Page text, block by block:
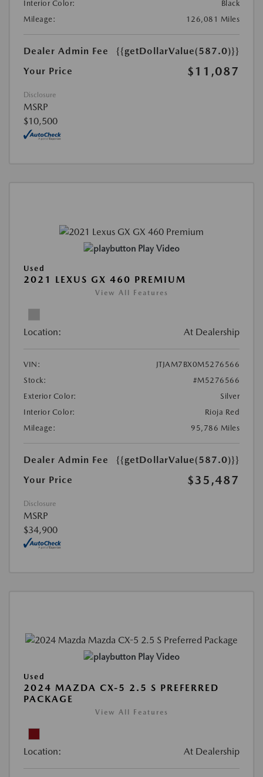
Interior Color:
Black
Mileage:
126,081 Miles
Dealer Admin Fee
{{getDollarValue(587.0)}}
Your Price
$11,087
Disclosure
MSRP
$10,500
Play Video
Used
2021 LEXUS GX 460 PREMIUM
View All Features
Location: At Dealership
VIN:
JTJAM7BX0M5276566
Stock:
#M5276566
Exterior Color:
Silver
Interior Color:
Rioja Red
Mileage:
95,786 Miles
Dealer Admin Fee
{{getDollarValue(587.0)}}
Your Price
$35,487
Disclosure
MSRP
$34,900
Play Video
Used
2024 MAZDA CX-5 2.5 S PREFERRED
PACKAGE
View All Features
Location: At Dealership